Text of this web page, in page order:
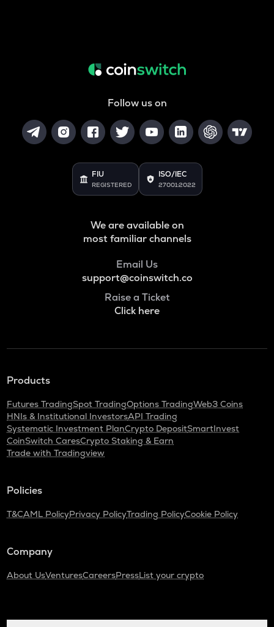
Follow us on
FIU
REGISTERED
ISO/IEC
27001:2022
We are available on
most familiar channels
Email Us
support@coinswitch.co
Raise a Ticket
Click here
Products
Futures TradingSpot TradingOptions TradingWeb3 Coins
HNIs & Institutional InvestorsAPI Trading
Systematic Investment PlanCrypto DepositSmartInvest
CoinSwitch CaresCrypto Staking & Earn
Trade with Tradingview
Policies
T&CAML PolicyPrivacy PolicyTrading PolicyCookie Policy
Company
About UsVenturesCareersPressList your crypto